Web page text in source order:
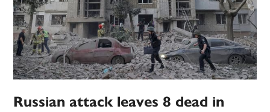
Russian attack leaves 8 dead in